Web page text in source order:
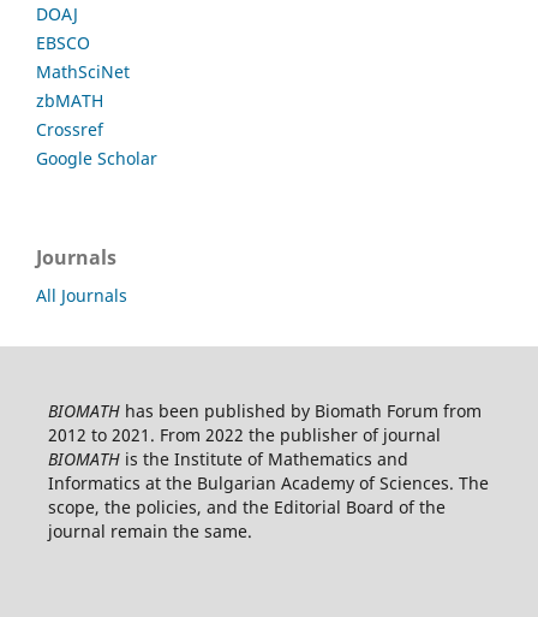
DOAJ
EBSCO
MathSciNet
zbMATH
Crossref
Google Scholar
Journals
All Journals
BIOMATHhas been published by Biomath Forum from
2012 to 2021. From 2022 the publisher of journal
BIOMATHis the Institute of Mathematics and
Informatics at the Bulgarian Academy of Sciences. The
scope, the policies, and the Editorial Board of the
journal remain the same.